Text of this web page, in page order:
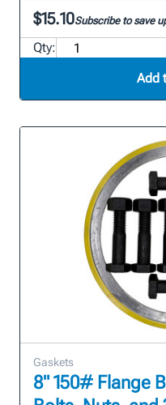
$15.10Subscribe to save
Qty:
Add
Gaskets
8" 150# Flange